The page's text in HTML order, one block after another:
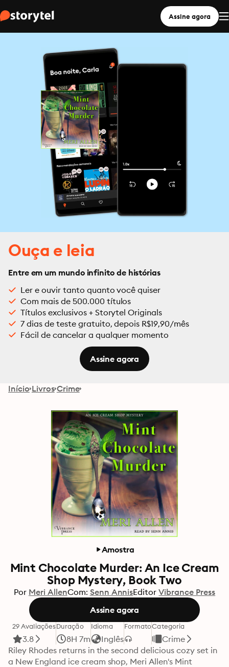
Assine agora
Ouça e leia
Entre em um mundo infinito de histórias
Ler e ouvir tanto quanto você quiser
Com mais de 500.000 títulos
Títulos exclusivos + Storytel Originals
7 dias de teste gratuito, depois R$19,90/mês
Fácil de cancelar a qualquer momento
Assine agora
Início Livros Crime
Amostra
Mint Chocolate Murder: An Ice Cream
Shop Mystery, Book Two
Por Meri AllenCom: Senn AnnisEditor Vibrance Press
Assine agora
29 Avaliações
3.8
Duração
8H 7m
Idioma
Inglês
FormatoCategoria
Crime
Riley Rhodes returns in the second delicious cozy set in
a New England ice cream shop, Meri Allen's Mint